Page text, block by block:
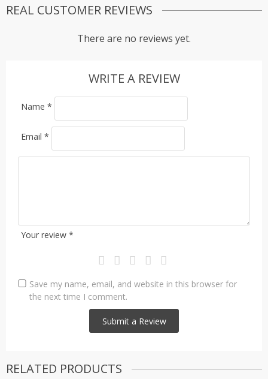
REAL CUSTOMER REVIEWS
There are no reviews yet.
WRITE A REVIEW
Your review *
Name *
Email *
Save my name, email, and website in this browser for
the next time I comment.
RELATED PRODUCTS